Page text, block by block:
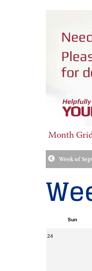
Month
Week of
Sun
24